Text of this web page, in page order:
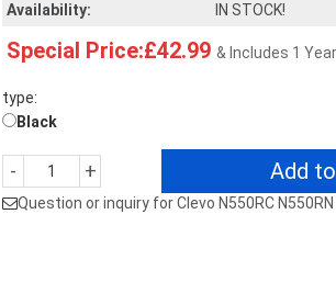
Availability:
IN STOCK!
Special Price:£42.99 & Includes 1
type:
Black
- + Add
Question or inquiry for Clevo N550RC